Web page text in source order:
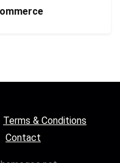
Terms & Conditions
Contact